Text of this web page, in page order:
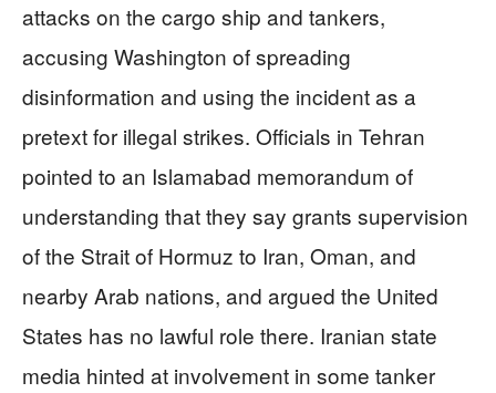
attacks on the cargo ship and tankers,
accusing Washington of spreading
disinformation and using the incident as a
pretext for illegal strikes. Officials in Tehran
pointed to an Islamabad memorandum of
understanding that they say grants supervision
of the Strait of Hormuz to Iran, Oman, and
nearby Arab nations, and argued the United
States has no lawful role there. Iranian state
media hinted at involvement in some tanker